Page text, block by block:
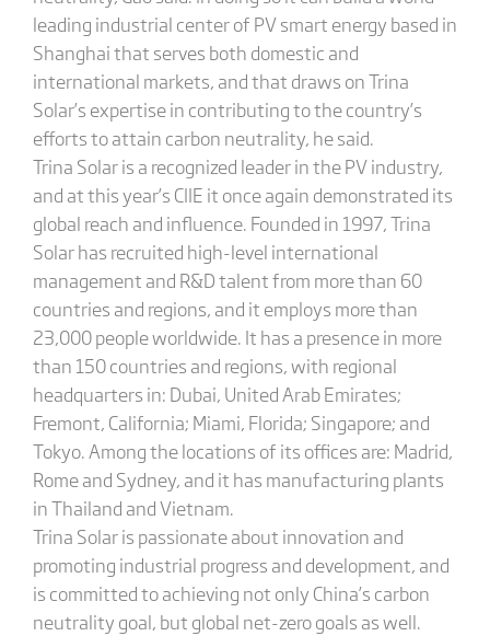
leading industrial center of PV smart energy based in
Shanghai that serves both domestic and
international markets, and that draws on Trina
Solar’s expertise in contributing to the country’s
efforts to attain carbon neutrality, he said.
Trina Solar is a recognized leader in the PV industry,
and at this year’s CIIE it once again demonstrated its
global reach and influence. Founded in 1997, Trina
Solar has recruited high-level international
management and R&D talent from more than 60
countries and regions, and it employs more than
23,000 people worldwide. It has a presence in more
than 150 countries and regions, with regional
headquarters in: Dubai, United Arab Emirates;
Fremont, California; Miami, Florida; Singapore; and
Tokyo. Among the locations of its offices are: Madrid,
Rome and Sydney, and it has manufacturing plants
in Thailand and Vietnam.
Trina Solar is passionate about innovation and
promoting industrial progress and development, and
is committed to achieving not only China’s carbon
neutrality goal, but global net-zero goals as well.